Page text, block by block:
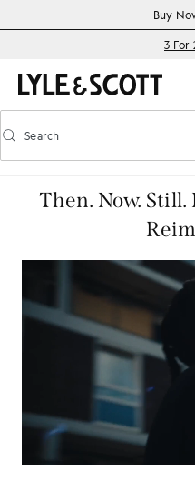
Accessibility information
Buy
3 For
Toggle predictive search
Search
Then. Now.